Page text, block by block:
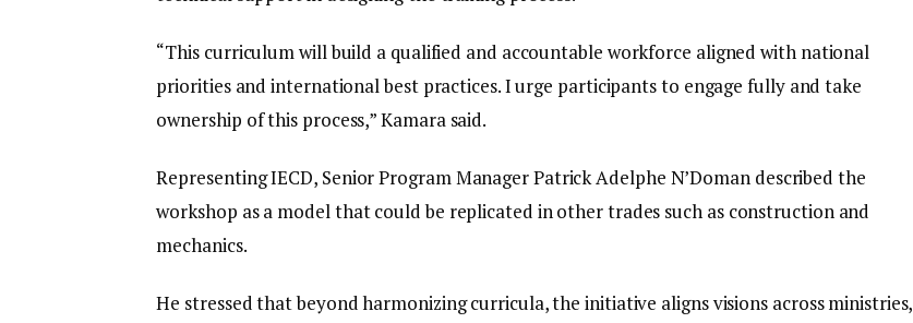
“This curriculum will build a qualified and accountable workforce aligned with national
priorities and international best practices. I urge participants to engage fully and take
ownership of this process,” Kamara said.
Representing IECD, Senior Program Manager Patrick Adelphe N’Doman described the
workshop as a model that could be replicated in other trades such as construction and
mechanics.
He stressed that beyond harmonizing curricula, the initiative aligns visions across ministries,